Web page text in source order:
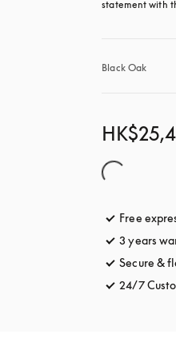
statement with
Black Oak
Free
3 years
Secure &
24/7